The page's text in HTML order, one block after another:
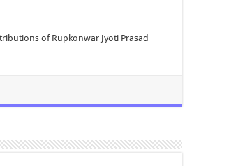
of Rupkonwar Jyoti Prasad